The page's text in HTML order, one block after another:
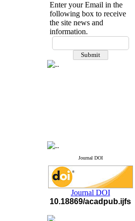
questions or concerns, please
contact us by email
Enter your Email in the
following box to receive
the site news and
information.
Journal DOI
Journal DOI
10.18869/acadpub.ijfs